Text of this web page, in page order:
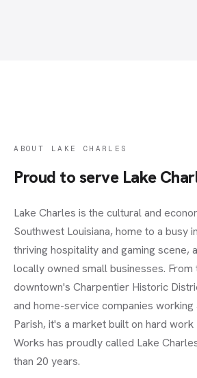
ABOUT LAKE CHARLES
Proud to serve Lake
Lake Charles is the cultural and
Southwest Louisiana, home to a busy
thriving hospitality and gaming scene,
locally owned small businesses.
downtown's Charpentier Historic
and home-service companies working
Parish, it's a market built on hard
Works has proudly called Lake
than 20 years.